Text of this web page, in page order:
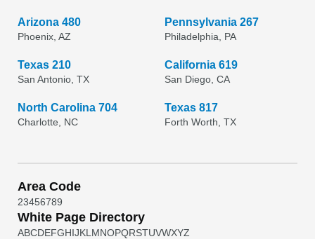
Arizona 480
Phoenix, AZ
Pennsylvania 267
Philadelphia, PA
Texas 210
San Antonio, TX
California 619
San Diego, CA
North Carolina 704
Charlotte, NC
Texas 817
Forth Worth, TX
Area Code
23456789
White Page Directory
ABCDEFGHIJKL MNOPQRSTUVWXYZ